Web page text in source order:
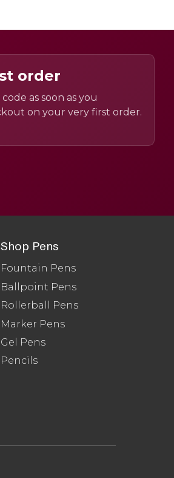
order
as soon as you
on your very first order.
Shop Pens
Fountain Pens
Ballpoint Pens
Rollerball Pens
Marker Pens
Gel Pens
Pencils